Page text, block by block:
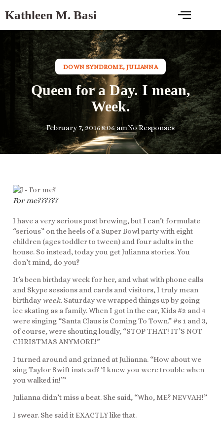
Kathleen M. Basi
DOWN SYNDROME,JULIANNA
Queen for a Day. I mean,
Week.
February 7, 20168:06 amNo Responses
For me??????
I have a very serious post brewing, but I can’t formulate
“serious” on the heels of a Super Bowl party with eight
children (ages toddler to tween) and four adults in the
house. So instead, today you get Julianna stories. You
don’t mind, do you?
It’s been birthday week for her, and what with phone calls
and Skype sessions and cards and visitors, I truly mean
birthday week. Saturday we wrapped things up by going
ice skating as a family. When I got in the car, Kids #2 and 4
were singing “Santa Claus is Coming To Town.” #s 1 and 3,
of course, were shouting loudly, “STOP THAT! IT’S NOT
CHRISTMAS ANYMORE!”
I turned around and grinned at Julianna. “How about we
sing Taylor Swift instead? ‘I knew you were trouble when
you walked in!’”
Julianna didn’t miss a beat. She said, “Who, ME? NEVVAH!”
I swear. She said it EXACTLY like that.